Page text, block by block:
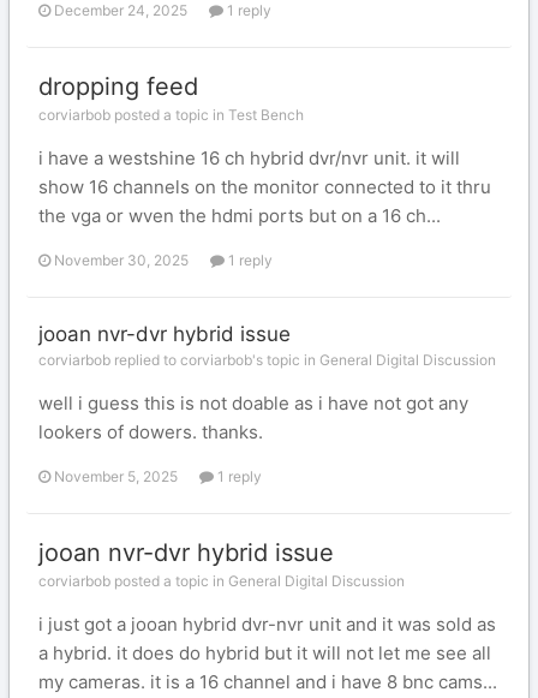
December 24, 2025 1 reply
dropping feed
corviarbob posted a topic in Test Bench
i have a westshine 16 ch hybrid dvr/nvr unit. it will
show 16 channels on the monitor connected to it thru
the vga or wven the hdmi ports but on a 16 ch...
November 30, 2025 1 reply
jooan nvr-dvr hybrid issue
corviarbob replied to corviarbob's topic in General Digital Discussion
well i guess this is not doable as i have not got any
lookers of dowers. thanks.
November 5, 2025 1 reply
jooan nvr-dvr hybrid issue
corviarbob posted a topic in General Digital Discussion
i just got a jooan hybrid dvr-nvr unit and it was sold as
a hybrid. it does do hybrid but it will not let me see all
my cameras. it is a 16 channel and i have 8 bnc cams...